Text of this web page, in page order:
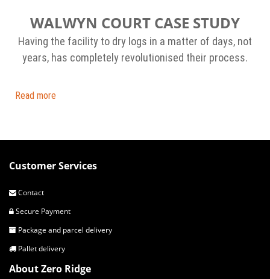
WALWYN COURT CASE STUDY
Having the facility to dry logs in a matter of days, not
years, has completely revolutionised their process.
Read more
Customer Services
Contact
Secure Payment
Package and parcel delivery
Pallet delivery
About Zero Ridge